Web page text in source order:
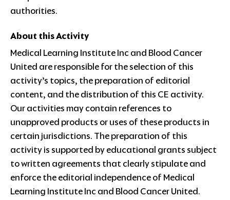
authorities.
About this Activity
Medical Learning Institute Inc and Blood Cancer
United are responsible for the selection of this
activity’s topics, the preparation of editorial
content, and the distribution of this CE activity.
Our activities may contain references to
unapproved products or uses of these products in
certain jurisdictions. The preparation of this
activity is supported by educational grants subject
to written agreements that clearly stipulate and
enforce the editorial independence of Medical
Learning Institute Inc and Blood Cancer United.